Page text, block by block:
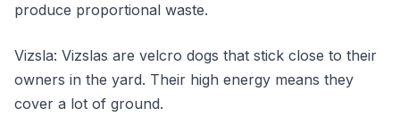
produce proportional waste.
Vizsla: Vizslas are velcro dogs that stick close to their
owners in the yard. Their high energy means they
cover a lot of ground.